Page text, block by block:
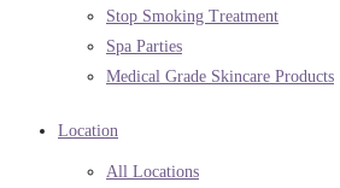
Stop Smoking Treatment
Spa Parties
Medical Grade Skincare Products
Location
All Locations